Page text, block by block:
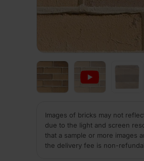
Images of bricks may not
due to the light and screen
that a sample or more images
the delivery fee is non-